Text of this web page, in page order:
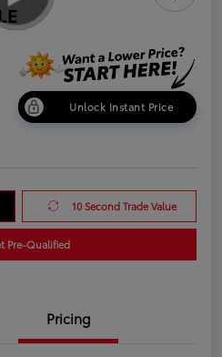
Unlock Instant Price
10 Second Trade Value
Pre-Qualified
Pricing